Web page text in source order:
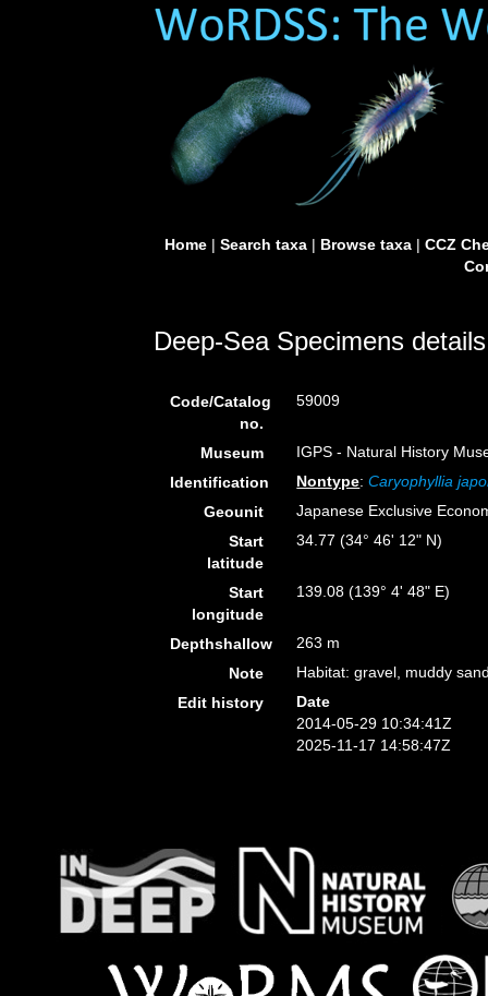
Home| Search taxa| Browse taxa| CCZ
Deep-Sea Specimens details
Code/Catalog
no.
59009
Museum
IGPS - Natural History
Identification
Nontype:Caryophyllia
Geounit
Japanese Exclusive
Start
latitude
34.77 (34° 46' 12" N)
Start
longitude
139.08 (139° 4' 48" E)
Depthshallow
263 m
Note
Habitat: gravel, muddy
Edit history
Date
2014-05-29 10:34:41Z
2025-11-17 14:58:47Z